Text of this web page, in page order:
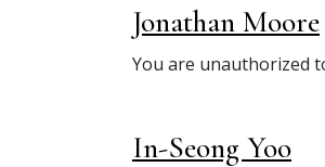
Jonathan Moore
You are unauthorized
In-Seong Yoo